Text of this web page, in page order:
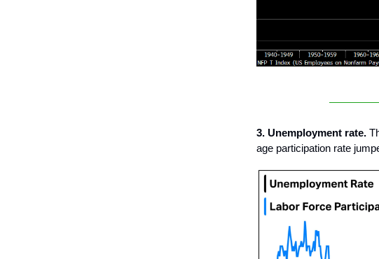
3. Unemployment rate.
age participation rate